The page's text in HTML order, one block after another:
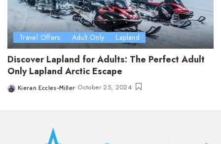
Travel Offers Adult Only Lapland
Discover Lapland for Adults: The Perfect Adult
Only Lapland Arctic Escape
Posted
Kieran Eccles-Miller October 25, 2024